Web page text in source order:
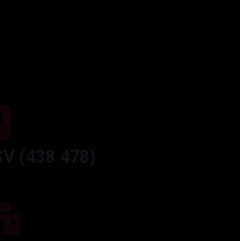
(438 478)